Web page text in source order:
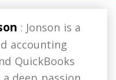
: Jonson is a
accounting
QuickBooks